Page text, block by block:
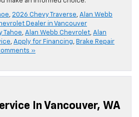
, 2026 Chevy Traverse, Alan Webb
Dealer in Vancouver
Tahoe, Alan Webb Chevrolet, Alan
, Apply for Financing, Brake Repair
»
In Vancouver, WA